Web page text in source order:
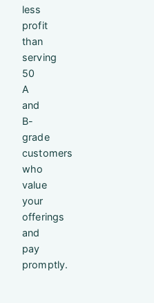
less
profit
than
serving
50
A
and
B-
grade
customers
who
value
your
offerings
and
pay
promptly.